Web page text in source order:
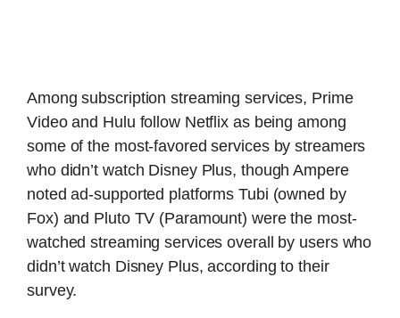
Among subscription streaming services, Prime
Video and Hulu follow Netflix as being among
some of the most-favored services by streamers
who didn’t watch Disney Plus, though Ampere
noted ad-supported platforms Tubi (owned by
Fox) and Pluto TV (Paramount) were the most-
watched streaming services overall by users who
didn’t watch Disney Plus, according to their
survey.